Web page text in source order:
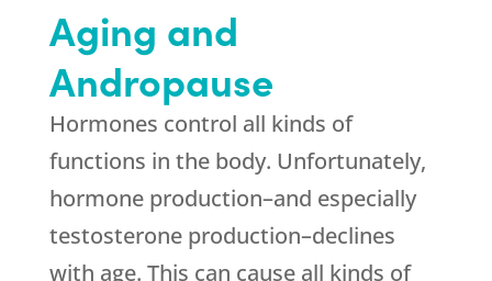
Aging and
Andropause
Hormones control all kinds of
functions in the body. Unfortunately,
hormone production–and especially
testosterone production–declines
with age. This can cause all kinds of